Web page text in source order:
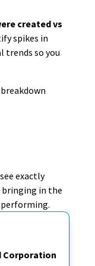
created vs
spikes in
trends so you
exactly
bringing in the
Corporation